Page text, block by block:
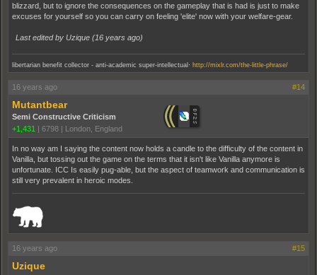
blizzard, but to ignore the consequences on the gameplay that is had is just to make
excuses for yourself so you can carry on feeling 'elite' now with your welfare-gear.
Last edited by Uzique (16 years ago)
libertarian benefit collector - anti-academic super-intellectual http://mixlr.com/the-little-phrase/
16 years ago #14
Mutantbear
Semi Constructive Criticism
+1,431 | 6798 | London, England
In no way am I saying the content now holds a candle to the difficulty of the content in
Vanilla, but tossing out the game on the terms that it isn't like Vanilla anymore is
unfortunate. ICC Is easily pug-able, but the aspect of teamwork and communication is
still very prevalent in heroic modes.
16 years ago #15
Uzique